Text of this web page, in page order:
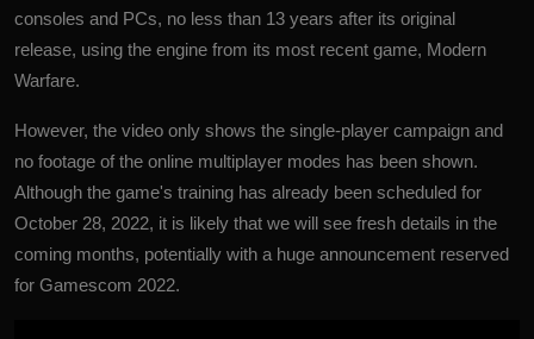
consoles and PCs, no less than 13 years after its original
release, using the engine from its most recent game, Modern
Warfare.
However, the video only shows the single-player campaign and
no footage of the online multiplayer modes has been shown.
Although the game's training has already been scheduled for
October 28, 2022, it is likely that we will see fresh details in the
coming months, potentially with a huge announcement reserved
for Gamescom 2022.